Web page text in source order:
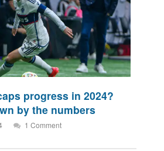
progress in 2024?
by the numbers
1 Comment